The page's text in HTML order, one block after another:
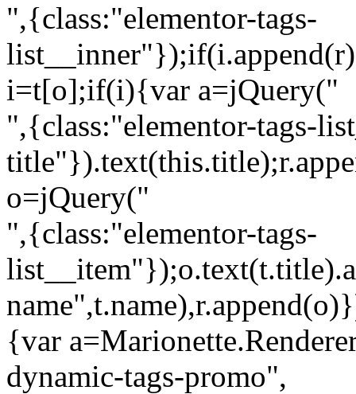
",{class:"elementor-tags-
i=t[o];if(i){var a=jQuery("
",{class:"elementor-tags-
o=jQuery("
",{class:"elementor-tags-
{var
dynamic-tags-promo",